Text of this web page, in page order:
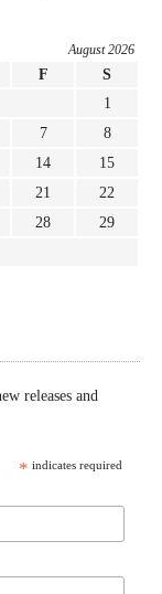
August 2026
F
S
1
7
8
14
15
21
22
28
29
releases and
* indicates required